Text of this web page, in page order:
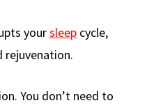
yoursleep cycle,
rejuvenation.
You don’t need to